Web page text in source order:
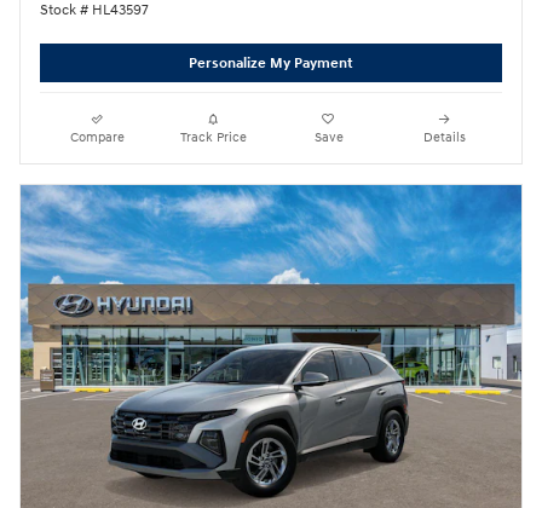
Stock # HL43597
Personalize My Payment
Compare Track Price Save Details